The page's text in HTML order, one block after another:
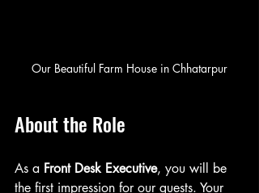
Our Beautiful Farm House in Chhatarpur
About the Role
As a Front Desk Executive, you will be
the first impression for our guests. Your